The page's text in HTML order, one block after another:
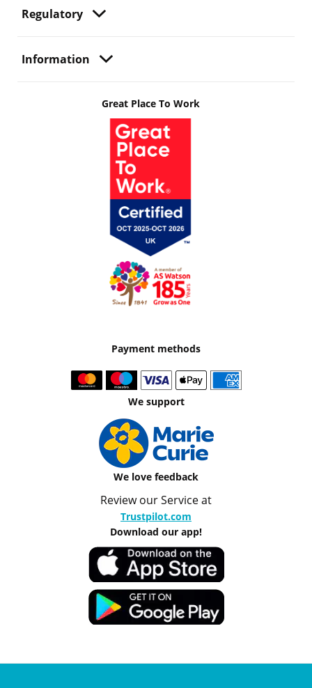
Regulatory
Information
Great Place To Work
Payment methods
We support
We love feedback
Review our Service at
Trustpilot.com
Download our app!